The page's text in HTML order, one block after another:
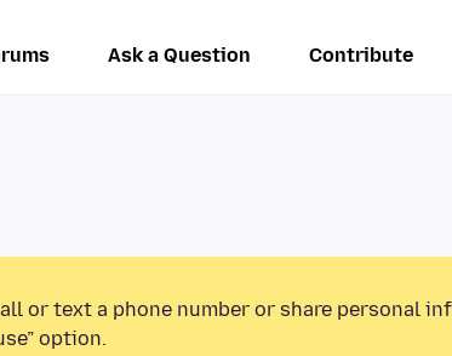
Ask a Question Contribute
or text a phone number or share personal
option.